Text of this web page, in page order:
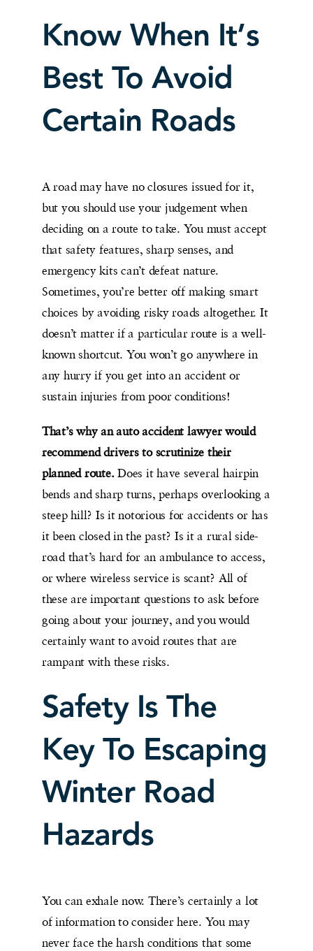
Know When It’s
Best To Avoid
Certain Roads
A road may have no closures issued for it,
but you should use your judgement when
deciding on a route to take. You must accept
that safety features, sharp senses, and
emergency kits can’t defeat nature.
Sometimes, you’re better off making smart
choices by avoiding risky roads altogether. It
doesn’t matter if a particular route is a well-
known shortcut. You won’t go anywhere in
any hurry if you get into an accident or
sustain injuries from poor conditions!
That’s why an auto accident lawyer would
recommend drivers to scrutinize their
planned route.Does it have several hairpin
bends and sharp turns, perhaps overlooking a
steep hill? Is it notorious for accidents or has
it been closed in the past? Is it a rural side-
road that’s hard for an ambulance to access,
or where wireless service is scant? All of
these are important questions to ask before
going about your journey, and you would
certainly want to avoid routes that are
rampant with these risks.
Safety Is The
Key To Escaping
Winter Road
Hazards
You can exhale now. There’s certainly a lot
of information to consider here. You may
never face the harsh conditions that some